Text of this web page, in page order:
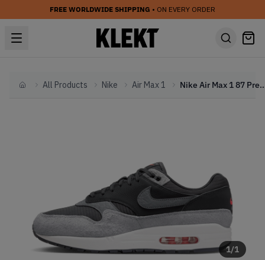
FREE WORLDWIDE SHIPPING • ON EVERY ORDER
HomeAll Products Nike Air Max 1 Nike Air Max 1 87
1/1